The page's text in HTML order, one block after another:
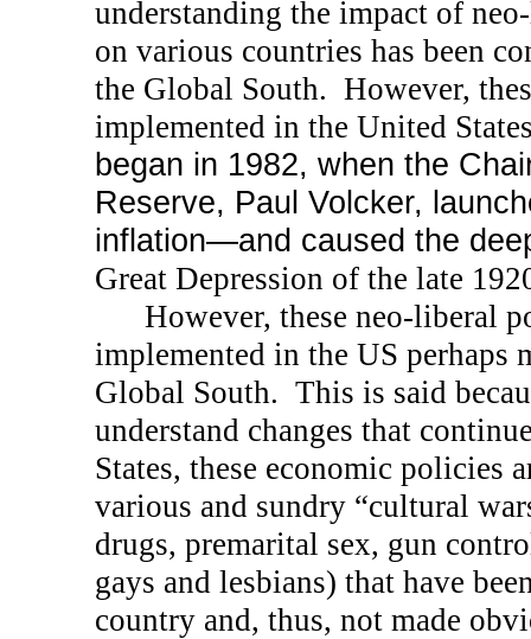
understanding the impact of
on various countries has been
the Global South. However,
implemented in the United
began in 1982, when the
Reserve, Paul Volcker,
inflation—and caused the
Great Depression of the late
However, these neo-liberal
implemented in the US perhaps
Global South. This is said
understand changes that
States, these economic policies
various and sundry “cultural
drugs, premarital sex, gun
gays and lesbians) that have
country and, thus, not made